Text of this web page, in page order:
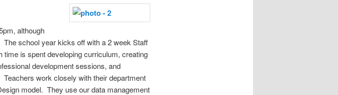
although
school year kicks off with a 2 week Staff
is spent developing curriculum, creating
development sessions, and
work closely with their department
model. They use our data management